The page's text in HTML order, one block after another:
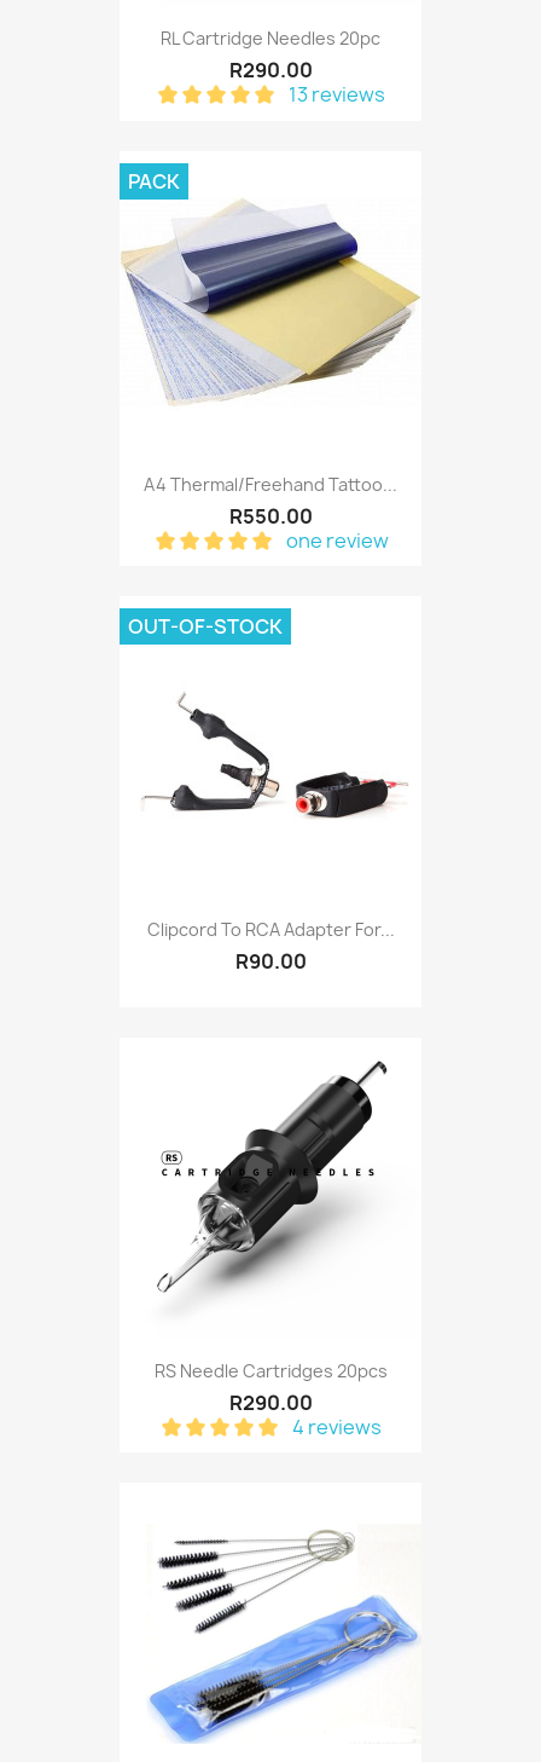
RL Cartridge Needles 20pc
R290.00
13 reviews
A4 Thermal/Freehand Tattoo...
R550.00
one review
PACK
Clipcord To RCA Adapter For...
R90.00
OUT-OF-STOCK
RS Needle Cartridges 20pcs
R290.00
4 reviews